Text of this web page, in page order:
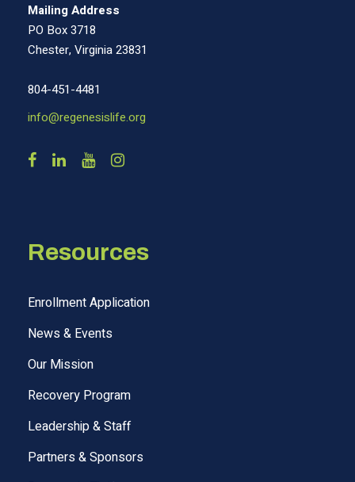
Mailing Address
PO Box 3718
Chester, Virginia 23831
804-451-4481
info@regenesislife.org
Resources
Enrollment Application
News & Events
Our Mission
Recovery Program
Leadership & Staff
Partners & Sponsors